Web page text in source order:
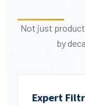
Not just
by
Expert